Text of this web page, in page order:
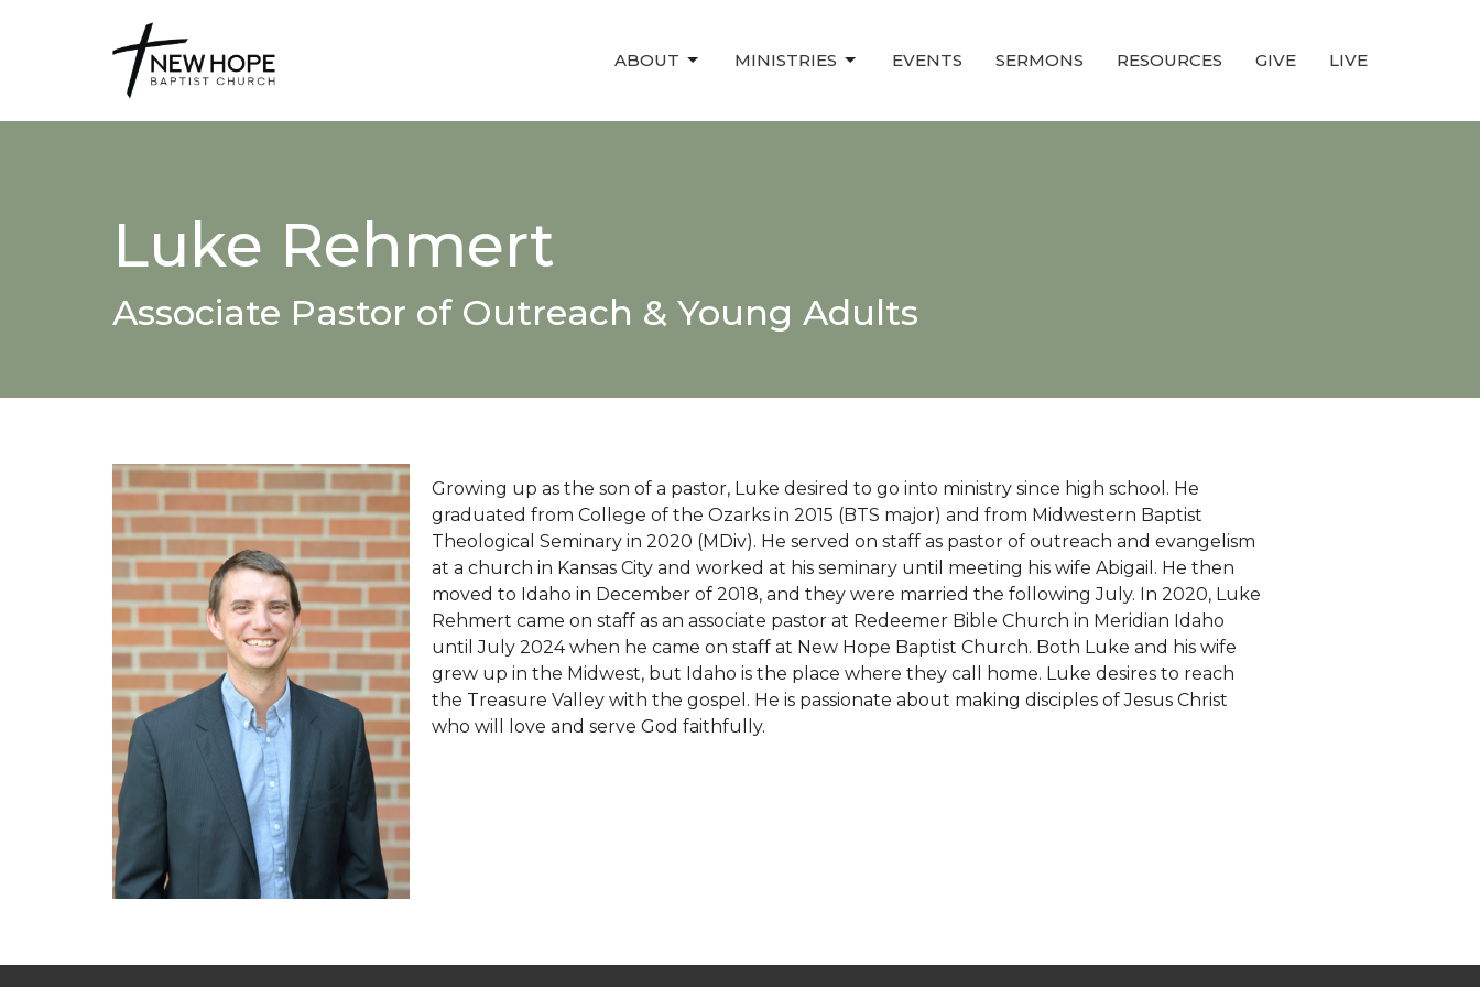
ABOUT MINISTRIES EVENTS SERMONS RESOURCES GIVE LIVE
Luke Rehmert
Associate Pastor of Outreach & Young Adults
Growing up as the son of a pastor, Luke desired to go into ministry since high school. He
graduated from College of the Ozarks in 2015 (BTS major) and from Midwestern Baptist
Theological Seminary in 2020 (MDiv). He served on staff as pastor of outreach and evangelism
at a church in Kansas City and worked at his seminary until meeting his wife Abigail. He then
moved to Idaho in December of 2018, and they were married the following July. In 2020, Luke
Rehmert came on staff as an associate pastor at Redeemer Bible Church in Meridian Idaho
until July 2024 when he came on staff at New Hope Baptist Church. Both Luke and his wife
grew up in the Midwest, but Idaho is the place where they call home. Luke desires to reach
the Treasure Valley with the gospel. He is passionate about making disciples of Jesus Christ
who will love and serve God faithfully.